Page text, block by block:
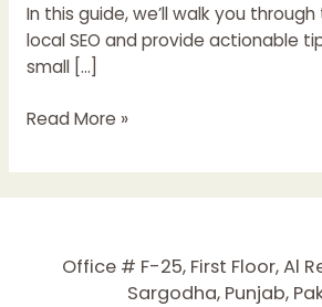
In this guide, we’ll walk you
local SEO and provide actionable
small […]
The
Guide
to
Read More »
Office # F-25, First Floor, Al
Sargodha, Punjab,